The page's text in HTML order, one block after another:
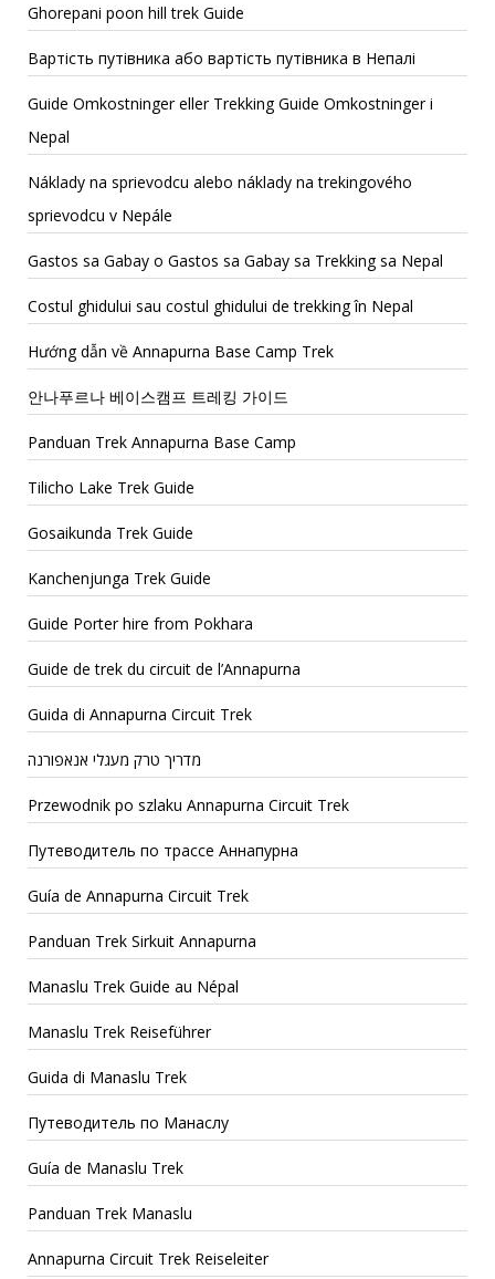
Ghorepani poon hill trek Guide
Вартість путівника або вартість путівника в Непалі
Guide Omkostninger eller Trekking Guide Omkostninger i
Nepal
Náklady na sprievodcu alebo náklady na trekingového
sprievodcu v Nepále
Gastos sa Gabay o Gastos sa Gabay sa Trekking sa Nepal
Costul ghidului sau costul ghidului de trekking în Nepal
Hướng dẫn về Annapurna Base Camp Trek
안나푸르나 베이스캠프 트레킹 가이드
Panduan Trek Annapurna Base Camp
Tilicho Lake Trek Guide
Gosaikunda Trek Guide
Kanchenjunga Trek Guide
Guide Porter hire from Pokhara
Guide de trek du circuit de l’Annapurna
Guida di Annapurna Circuit Trek
מדריך טרק מעגלי אנאפורנה
Przewodnik po szlaku Annapurna Circuit Trek
Путеводитель по трассе Аннапурна
Guía de Annapurna Circuit Trek
Panduan Trek Sirkuit Annapurna
Manaslu Trek Guide au Népal
Manaslu Trek Reiseführer
Guida di Manaslu Trek
Путеводитель по Манаслу
Guía de Manaslu Trek
Panduan Trek Manaslu
Annapurna Circuit Trek Reiseleiter